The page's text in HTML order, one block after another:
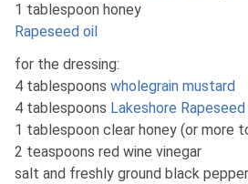
1 tablespoon honey
Rapeseed oil
for the dressing:
4 tablespoons wholegrain mustard
4 tablespoons Lakeshore Rapeseed
1 tablespoon clear honey (or more
2 teaspoons red wine vinegar
salt and freshly ground black pepper